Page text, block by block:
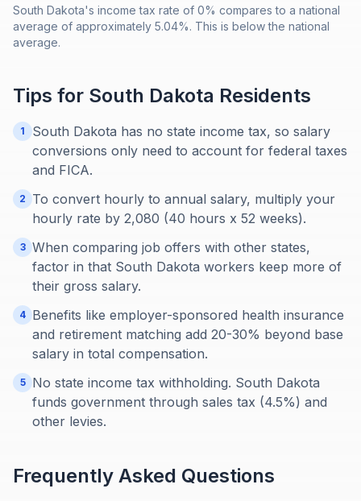
South Dakota's income tax rate of 0% compares to a national
average of approximately 5.04%. This is below the national
average.
Tips for South Dakota Residents
1
South Dakota has no state income tax, so salary
conversions only need to account for federal taxes
and FICA.
2
To convert hourly to annual salary, multiply your
hourly rate by 2,080 (40 hours x 52 weeks).
3 When comparing job offers with other states,
factor in that South Dakota workers keep more of
their gross salary.
4 Benefits like employer-sponsored health insurance
and retirement matching add 20-30% beyond base
salary in total compensation.
5
No state income tax withholding. South Dakota
funds government through sales tax (4.5%) and
other levies.
Frequently Asked Questions